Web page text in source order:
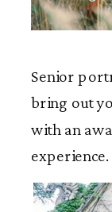
Senior
bring out
with an
experience.